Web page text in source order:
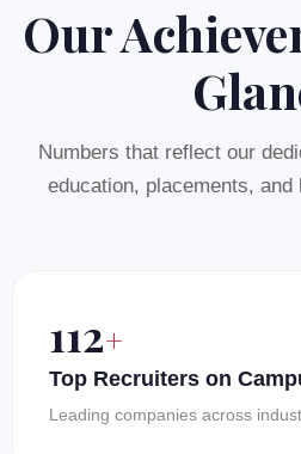
Our
Numbers that reflect our
education, placements,
150+
Top Recruiters on
Leading companies across